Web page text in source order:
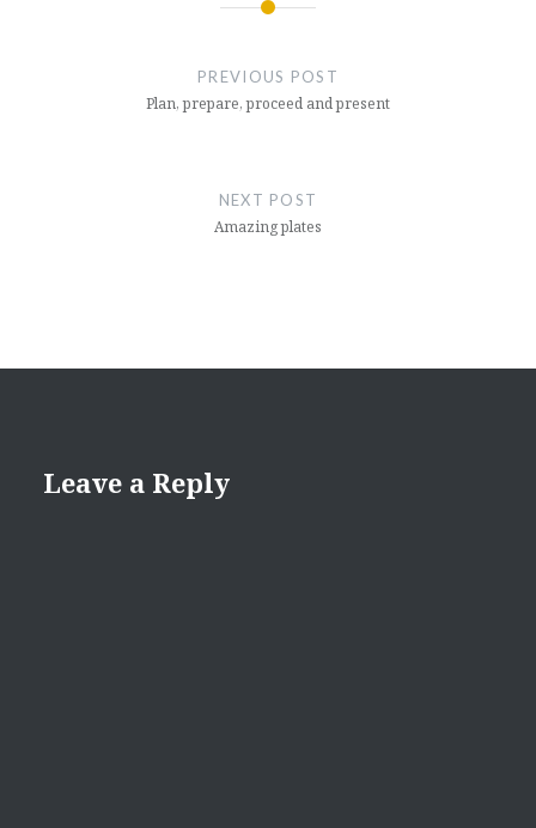
PREVIOUS POST
Plan, prepare, proceed and present
NEXT POST
Amazing plates
Leave a Reply